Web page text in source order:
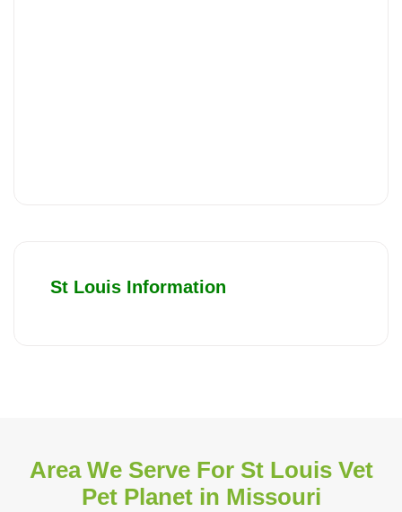
St Louis Information
Area We Serve For St Louis Vet
Pet Planet in Missouri